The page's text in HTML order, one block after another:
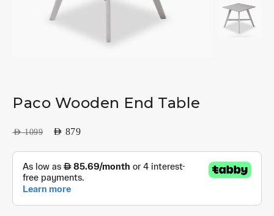
Paco Wooden End Table
AED1099 AED 879